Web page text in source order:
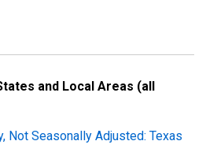
and Local Areas (all
Not Seasonally Adjusted: Texas